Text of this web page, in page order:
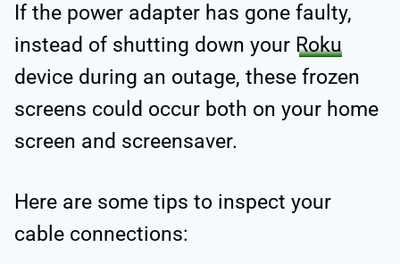
If the power adapter has gone faulty,
instead of shutting down your Roku
device during an outage, these frozen
screens could occur both on your home
screen and screensaver.
Here are some tips to inspect your
cable connections: